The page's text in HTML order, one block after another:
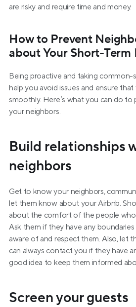
are risky and require time and money.
How to Prevent
about Your Short-Term
Being proactive and taking common-
help you avoid issues and ensure
smoothly. Here’s what you can do
your neighbors.
Build relationships
neighbors
Get to know your neighbors,
let them know about your Airbnb.
about the comfort of the people who
Ask them if they have any
aware of and respect them. Also, let
can always contact you if they have
good idea to keep them informed
Screen your guests